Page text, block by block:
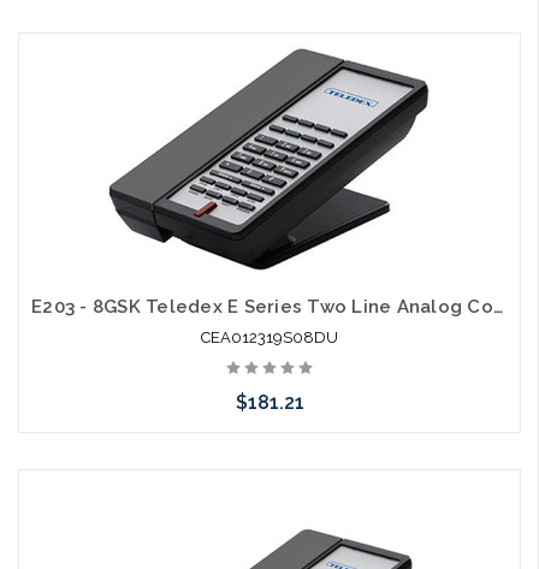
Add to Cart
E203 - 8GSK Teledex E Series Two Line Analog Cordless 1.9Ghz with 2 USB Charging Ports
CEA012319S08DU
$181.21